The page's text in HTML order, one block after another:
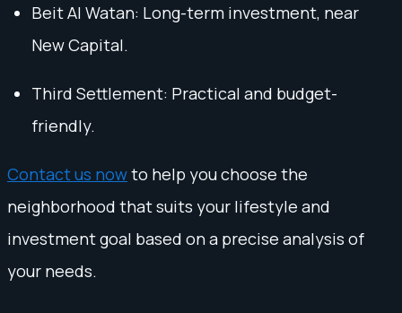
Beit Al Watan: Long-term investment, near
New Capital.
Third Settlement: Practical and budget-
friendly.
Contact us nowto help you choose the
neighborhood that suits your lifestyle and
investment goal based on a precise analysis of
your needs.